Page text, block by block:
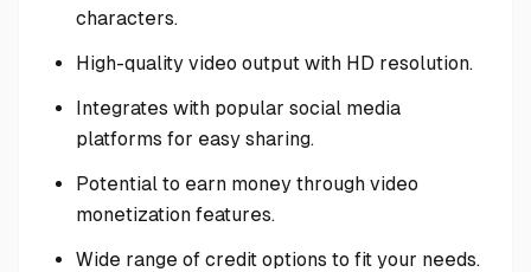
characters.
High-quality video output with HD resolution.
Integrates with popular social media
platforms for easy sharing.
Potential to earn money through video
monetization features.
Wide range of credit options to fit your needs.